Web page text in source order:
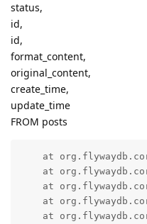
status,
id,
id,
format_content,
original_content,
create_time,
update_time
FROM posts
at
at
at
at
at